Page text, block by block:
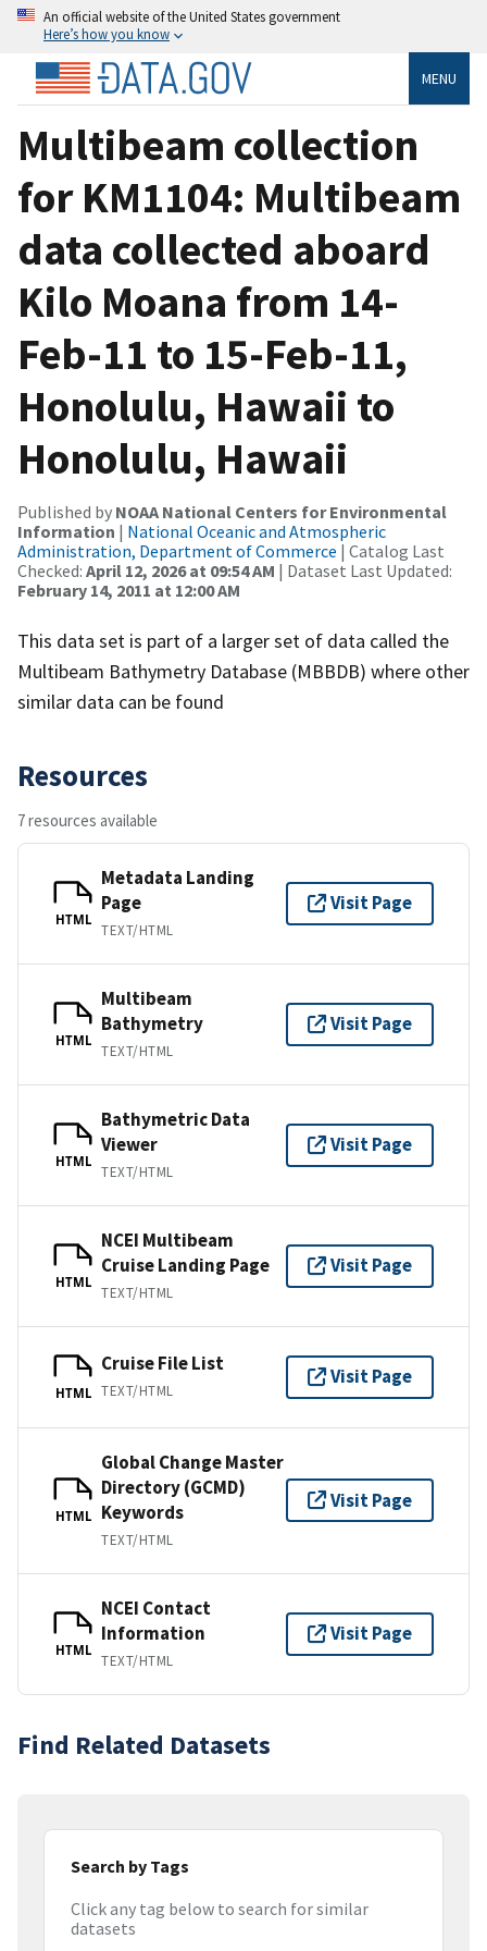
An official website of the United States government
Here’s how you know
MENU
Multibeam collection
for KM1104: Multibeam
data collected aboard
Kilo Moana from 14-
Feb-11 to 15-Feb-11,
Honolulu, Hawaii to
Honolulu, Hawaii
Published by NOAA National Centers for Environmental
Information | National Oceanic and Atmospheric
Administration, Department of Commerce | Catalog Last
Checked: April 12, 2026 at 09:54 AM | Dataset Last Updated:
February 14, 2011 at 12:00 AM
This data set is part of a larger set of data called the
Multibeam Bathymetry Database (MBBDB) where other
similar data can be found
Resources
7 resources available
HTML
Metadata Landing
Page
TEXT/HTML
Visit Page
HTML
Multibeam
Bathymetry
TEXT/HTML
Visit Page
HTML
Bathymetric Data
Viewer
TEXT/HTML
Visit Page
HTML
NCEI Multibeam
Cruise Landing Page
TEXT/HTML
Visit Page
HTML
Cruise File List
TEXT/HTML
Visit Page
HTML
Global Change Master
Directory (GCMD)
Keywords
TEXT/HTML
Visit Page
HTML
NCEI Contact
Information
TEXT/HTML
Visit Page
Find Related Datasets
Search by Tags
Click any tag below to search for similar
datasets